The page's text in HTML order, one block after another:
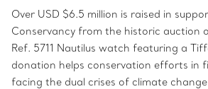
Over USD $6.5 million is raised in
Conservancy from the historic auction
Ref. 5711 Nautilus watch featuring a
donation helps conservation efforts in
facing the dual crises of climate